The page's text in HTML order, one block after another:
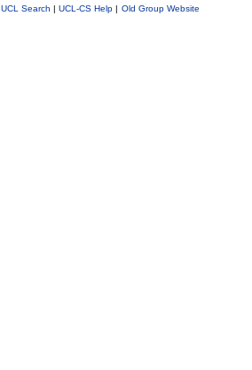
UCL Search | UCL-CS Help | Old Group Website